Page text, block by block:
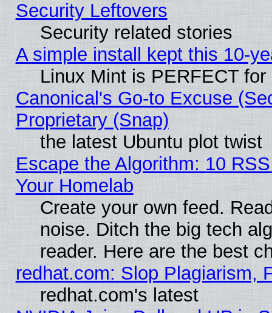
Security Leftovers
Security related stories
A simple install kept this 10-
Linux Mint is PERFECT
Canonical's Go-to Excuse
Proprietary (Snap)
the latest Ubuntu plot twist
Escape the Algorithm: 10
Your Homelab
Create your own feed.
noise. Ditch the big tech
reader. Here are the best
redhat.com: Slop Plagiarism,
redhat.com's latest